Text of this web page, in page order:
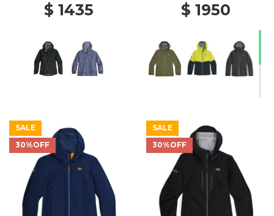
$ 1435 $ 1950
SALE
30%OFF
SALE
30%OFF